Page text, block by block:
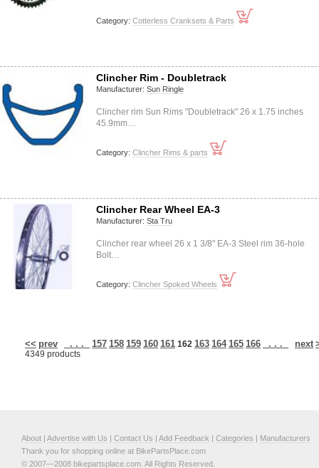
Category: Cotterless Cranksets & Parts
Clincher Rim - Doubletrack
Manufacturer: Sun Ringle
Clincher rim Sun Rims "Doubletrack" 26 x 1.75 inches
45.9mm…
Category: Clincher Rims & parts
Clincher Rear Wheel EA-3
Manufacturer: Sta Tru
Clincher rear wheel 26 x 1 3/8" EA-3 Steel rim 36-hole
Bolt…
Category: Clincher Spoked Wheels
<< prev . . . 157 158 159 160 161 162 163 164 165 166 . . . next
4349 products
About | Advertise with Us | Contact Us | Add Feedback | Categories | Manufacturers
Thank you for shopping online at BikePartsPlace.com
© 2007—2008 bikepartsplace.com. All Rights Reserved.